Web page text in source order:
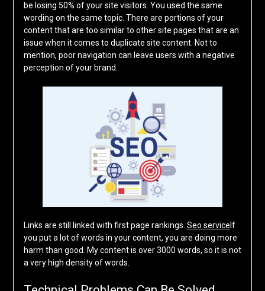
be losing 50% of your site visitors. You used the same
wording on the same topic. There are portions of your
content that are too similar to other site pages that are an
issue when it comes to duplicate site content. Not to
mention, poor navigation can leave users with a negative
perception of your brand.
Links are still linked with first page rankings. Seo serviceIf
you put a lot of words in your content, you are doing more
harm than good. My content is over 3000 words, so it is not
a very high density of words.